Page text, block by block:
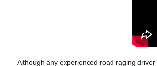
Although any experienced road raging